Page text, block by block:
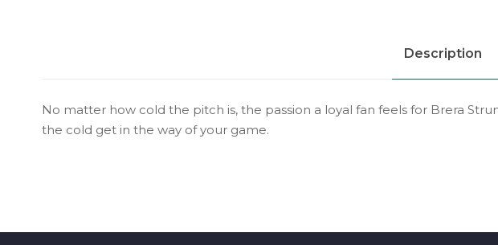
Description
No matter how cold the pitch is, the passion a loyal fan feels for Brera
the cold get in the way of your game.